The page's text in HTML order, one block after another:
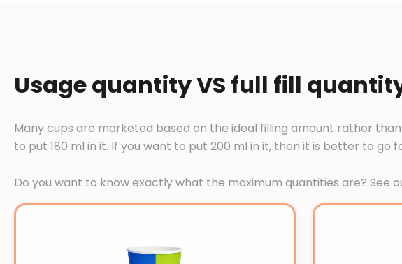
Usage quantity VS full fill
Many cups are marketed based on the ideal filling amount rather
to put 180 ml in it. If you want to put 200 ml in it, then it is better to
Do you want to know exactly what the maximum quantities are? See